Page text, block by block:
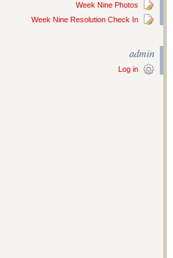
Week Nine Photos
Week Nine Resolution Check In
admin
Log in